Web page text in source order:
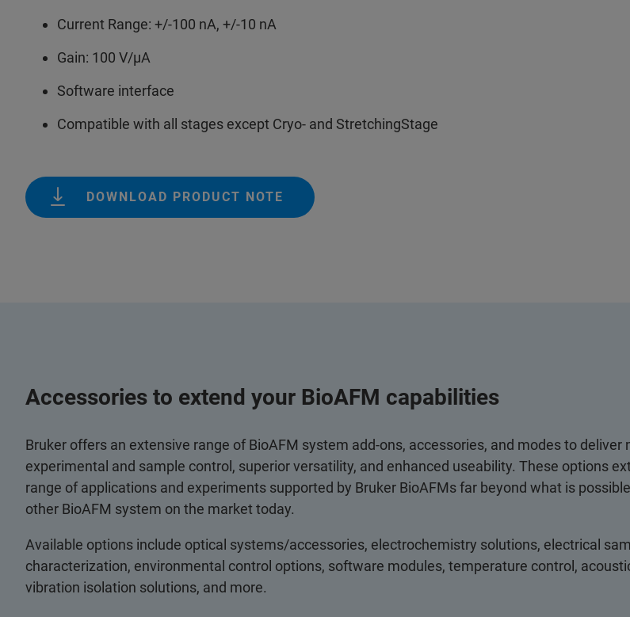
Current Range: +/-100 nA, +/-10 nA
Gain: 100 V/µA
Software interface
Compatible with all stages except Cryo- and StretchingStage
DOWNLOAD PRODUCT NOTE
Accessories to extend your BioAFM capabilities
Bruker offers an extensive range of BioAFM system add-ons, accessories, and modes to deliver
experimental and sample control, superior versatility, and enhanced useability. These options
range of applications and experiments supported by Bruker BioAFMs far beyond what is
other BioAFM system on the market today.
Available options include optical systems/accessories, electrochemistry solutions, electrical
characterization, environmental control options, software modules, temperature control,
vibration isolation solutions, and more.